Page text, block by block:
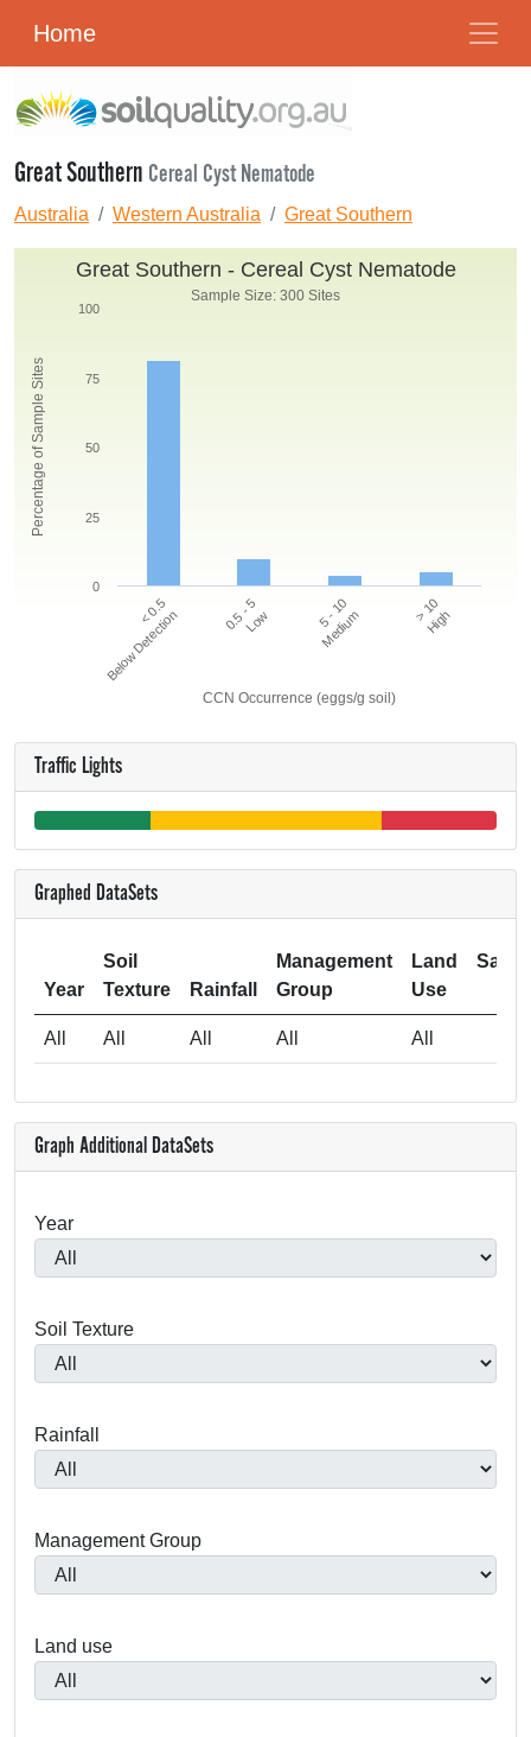
Home
Great Southern Cereal Cyst Nematode
Australia Western Australia Great Southern
CCN Occurrence (eggs/g soil)
Percentage of Sample Sites
Great Southern - Cereal Cyst Nematode
Sample Size: 300 Sites
< 0.5
Below Detection 0.5 - 5
Low 5 - 10
Medium > 10High
0
25
50
75
100
Traffic Lights
Graphed DataSets
Year
Soil
Texture
Rainfall
Management
Group
Land
Use
All All All All All
Graph Additional DataSets
Year
Soil Texture
Rainfall
Management Group
Land use